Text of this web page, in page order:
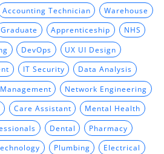
Accounting Technician Warehouse
Graduate Apprenticeship NHS
DevOps UX UI Design
IT Security Data Analysis
Network Engineering
Care Assistant Mental Health
Dental Pharmacy
Plumbing Electrical